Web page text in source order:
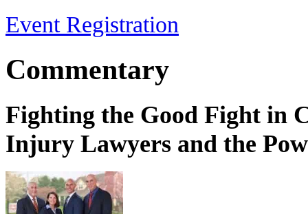
Event Registration
Commentary
Fighting the Good Fight in
Injury Lawyers and the